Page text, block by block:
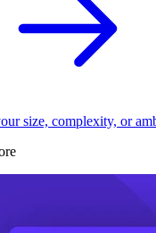
size, complexity, or